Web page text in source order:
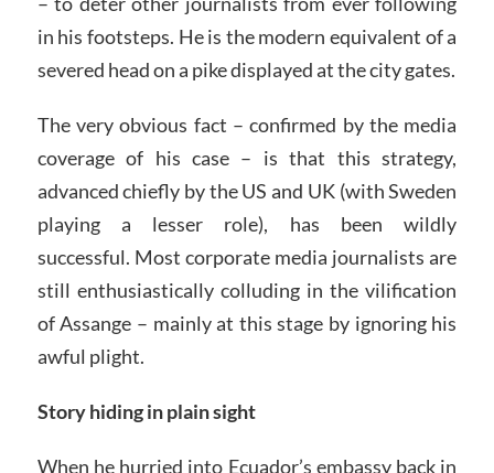
in his footsteps. He is the modern equivalent of a
severed head on a pike displayed at the city gates.
The very obvious fact – confirmed by the media
coverage of his case – is that this strategy,
advanced chiefly by the US and UK (with Sweden
playing a lesser role), has been wildly
successful. Most corporate media journalists are
still enthusiastically colluding in the vilification
of Assange – mainly at this stage by ignoring his
awful plight.
Story hiding in plain sight
When he hurried into Ecuador’s embassy back in